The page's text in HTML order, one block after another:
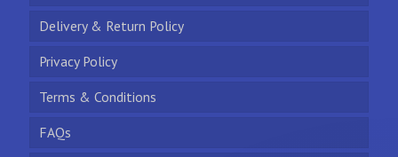
Delivery & Return Policy
Privacy Policy
Terms & Conditions
FAQs